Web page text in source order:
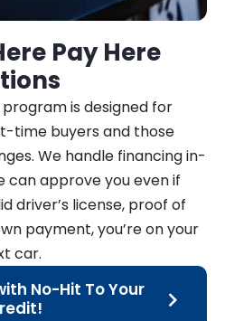
Pay Here
is designed for
time buyers and those
We handle financing in-
can approve you even if
driver’s license, proof of
payment, you’re on your
car.
No-Hit To Your